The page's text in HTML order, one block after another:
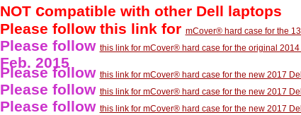
NOT compatible with other Dell laptops
Please follow this link for mCover® hard case for the
Please follow this link for mCover® hard case for the original
Feb. 2015
Please follow this link for mCover® hard case for the new 2017
Please follow this link for mCover® hard case for the new 2017
Please follow this link for mCover® hard case for the new 2017